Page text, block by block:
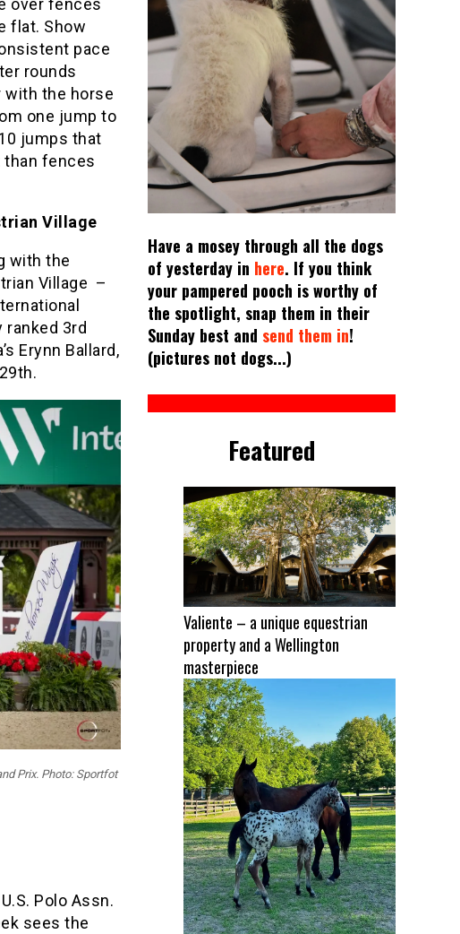
over fences
flat. Show
pace
rounds
the horse
one jump to
jumps that
than fences
Village
with the
Village –
ranked 3rd
Erynn Ballard,
Prix. Photo: Sportfot
Polo Assn.
sees the
Have a mosey through all the dogs
of yesterday in here. If you think
your pampered pooch is worthy of
the spotlight, snap them in their
Sunday best and send them in!
(pictures not dogs...)
Featured
Valiente – a unique equestrian
property and a Wellington
masterpiece